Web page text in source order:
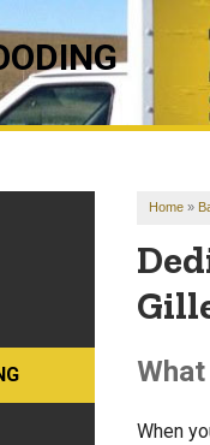
Home »
When